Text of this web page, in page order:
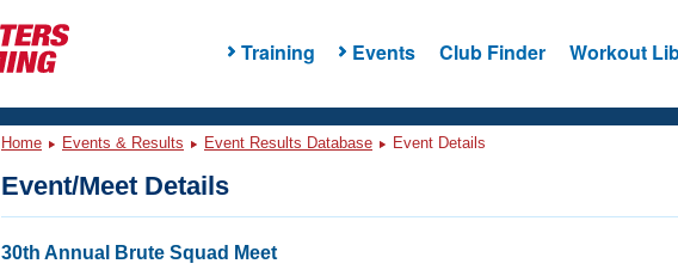
Training Events Club Finder Workout
Home Events & Results Event Results Database Event Details
Event/Meet Details
30th Annual Brute Squad Meet